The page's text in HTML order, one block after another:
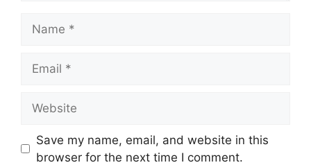
Save my name, email, and website in this
browser for the next time I comment.